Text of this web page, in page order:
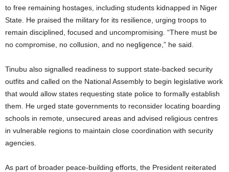
to free remaining hostages, including students kidnapped in Niger
State. He praised the military for its resilience, urging troops to
remain disciplined, focused and uncompromising. “There must be
no compromise, no collusion, and no negligence,” he said.
Tinubu also signalled readiness to support state-backed security
outfits and called on the National Assembly to begin legislative work
that would allow states requesting state police to formally establish
them. He urged state governments to reconsider locating boarding
schools in remote, unsecured areas and advised religious centres
in vulnerable regions to maintain close coordination with security
agencies.
As part of broader peace-building efforts, the President reiterated